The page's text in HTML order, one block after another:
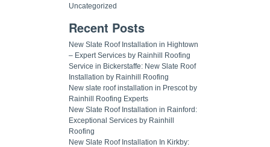
Uncategorized
Recent Posts
New Slate Roof Installation in Hightown
– Expert Services by Rainhill Roofing
Service in Bickerstaffe: New Slate Roof
Installation by Rainhill Roofing
New slate roof installation in Prescot by
Rainhill Roofing Experts
New Slate Roof Installation in Rainford:
Exceptional Services by Rainhill
Roofing
New Slate Roof Installation In Kirkby: